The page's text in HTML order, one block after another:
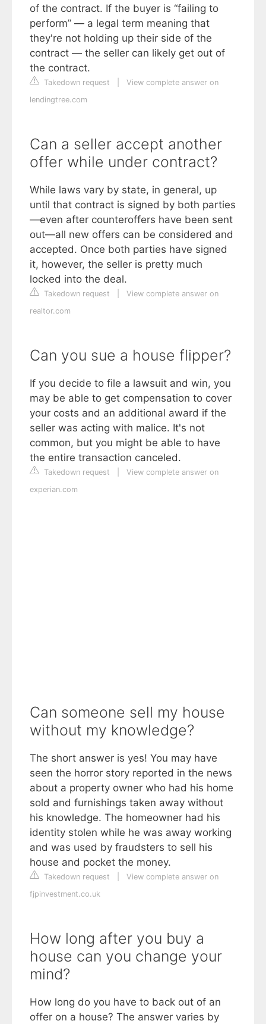
of the contract. If the buyer is “failing to
perform” — a legal term meaning that
they're not holding up their side of the
contract — the seller can likely get out of
the contract.
Takedown request
View complete answer on
lendingtree.com
Can a seller accept another
offer while under contract?
While laws vary by state, in general, up
until that contract is signed by both parties
—even after counteroffers have been sent
out—all new offers can be considered and
accepted. Once both parties have signed
it, however, the seller is pretty much
locked into the deal.
Takedown request
View complete answer on
realtor.com
Can you sue a house flipper?
If you decide to file a lawsuit and win, you
may be able to get compensation to cover
your costs and an additional award if the
seller was acting with malice. It's not
common, but you might be able to have
the entire transaction canceled.
Takedown request
View complete answer on
experian.com
Can someone sell my house
without my knowledge?
The short answer is yes! You may have
seen the horror story reported in the news
about a property owner who had his home
sold and furnishings taken away without
his knowledge. The homeowner had his
identity stolen while he was away working
and was used by fraudsters to sell his
house and pocket the money.
Takedown request
View complete answer on
fjpinvestment.co.uk
How long after you buy a
house can you change your
mind?
How long do you have to back out of an
offer on a house? The answer varies by